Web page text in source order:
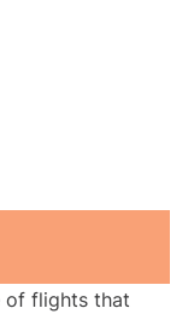
of flights that